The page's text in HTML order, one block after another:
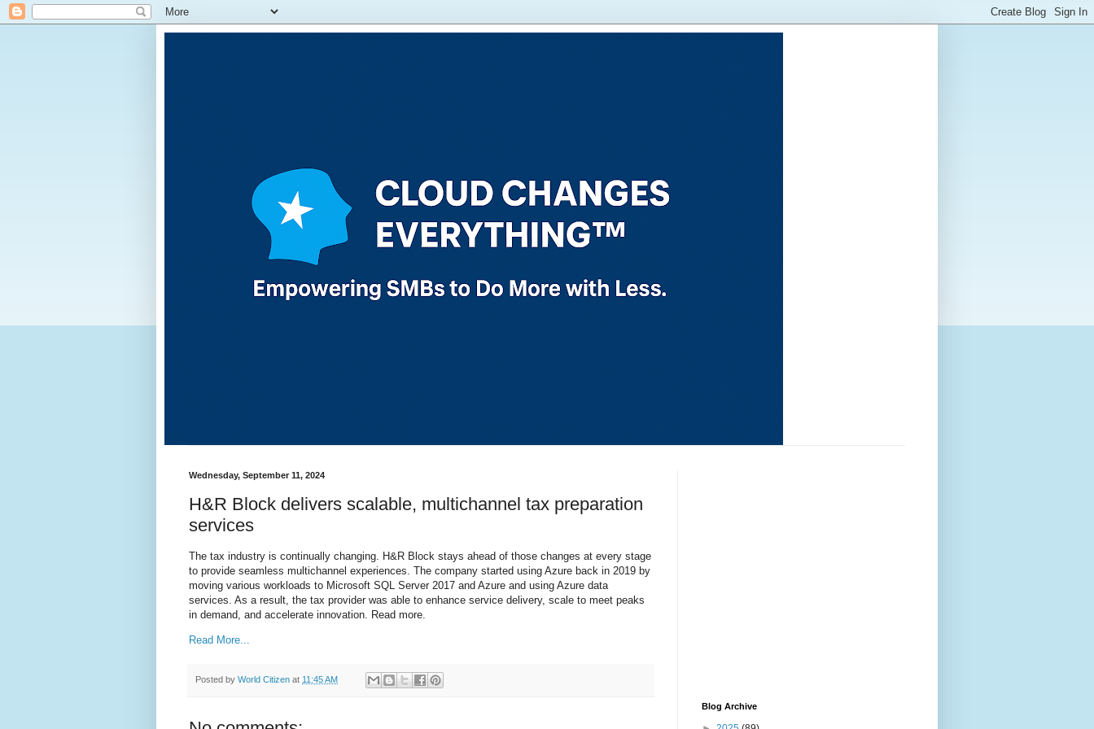
Wednesday, September 11, 2024
H&R Block delivers scalable, multichannel tax preparation
services
The tax industry is continually changing. H&R Block stays ahead of those changes at every stage
to provide seamless multichannel experiences. The company started using Azure back in 2019 by
moving various workloads to Microsoft SQL Server 2017 and Azure and using Azure data
services. As a result, the tax provider was able to enhance service delivery, scale to meet peaks
in demand, and accelerate innovation. Read more.
Read More...
Posted by World Citizen at 11:45 AM
Blog Archive